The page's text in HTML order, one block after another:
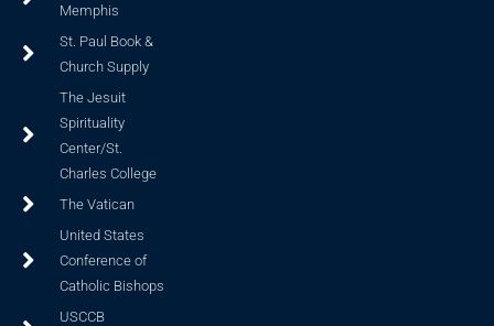
Memphis
St. Paul Book &
Church Supply
The Jesuit
Spirituality
Center/St.
Charles College
The Vatican
United States
Conference of
Catholic Bishops
USCCB